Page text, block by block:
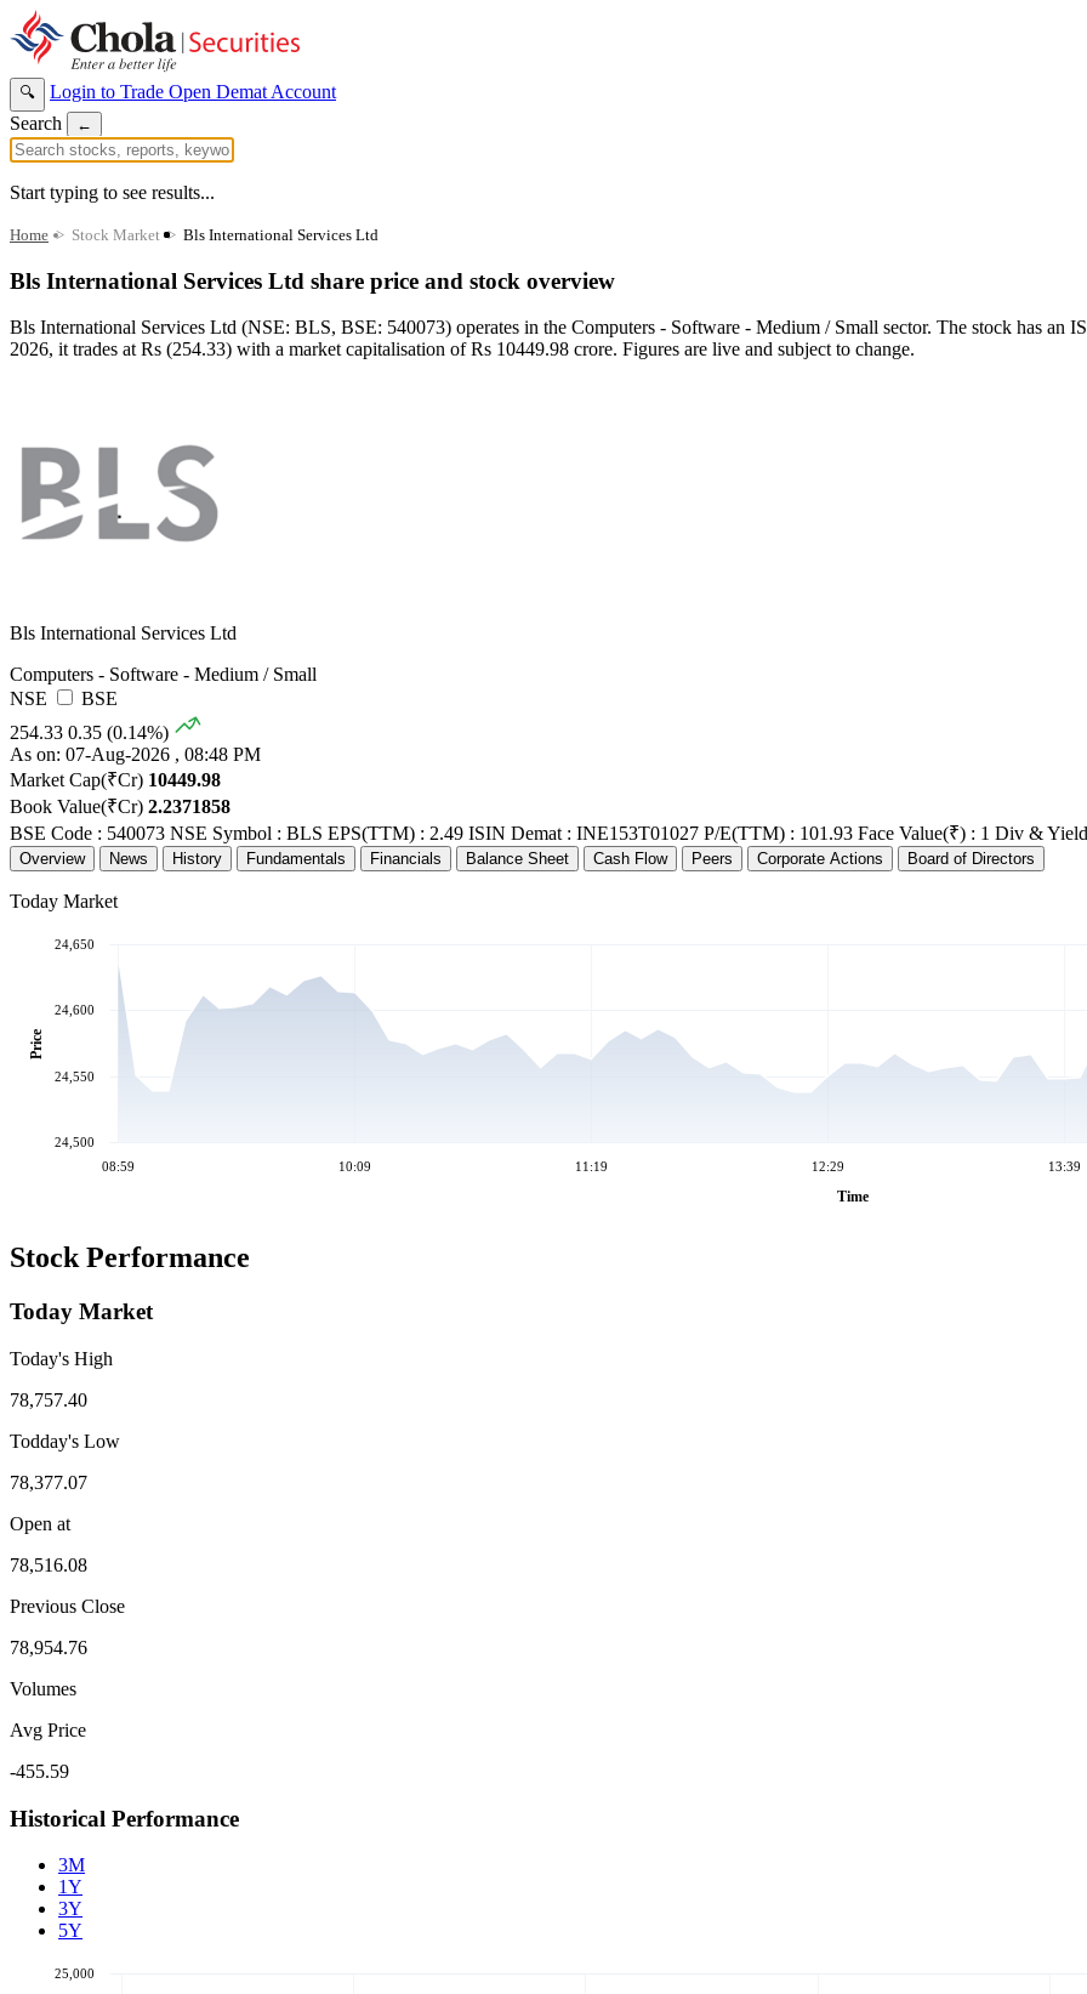
🔍 Login to Trade Open Demat Account
Search
←
Start typing to see results...
Home > Stock Market > Bls International Services Ltd
Bls International Services Ltd share price and stock overview
Bls International Services Ltd (NSE: BLS, BSE: 540073) operates in the Computers - Software - Medium / Small sector. The stock has
2026, it trades at Rs (254.33) with a market capitalisation of Rs 10449.98 crore. Figures are live and subject to change.
Bls International Services Ltd
Computers - Software - Medium / Small
NSE
BSE
254.33 0.35 (0.14%)
As on: 07-Aug-2026 , 08:48 PM
Market Cap(₹Cr) 10449.98
Book Value(₹Cr) 2.2371858
BSE Code : 540073 NSE Symbol : BLS EPS(TTM) : 2.49 ISIN Demat : INE153T01027 P/E(TTM) : 101.93 Face Value(₹) : 1 Div &
Overview News History Fundamentals Financials Balance Sheet Cash Flow Peers Corporate Actions Board of Directors
Today Market
08:59 10:09 11:19 12:29 13:39
Time
24,500
24,550
24,600
24,650
Price
Stock Performance
Today Market
Today's High
78,757.40
Todday's Low
78,377.07
Open at
78,516.08
Previous Close
78,954.76
Volumes
Avg Price
-455.59
Historical Performance
3M
1Y
3Y
5Y
25,000